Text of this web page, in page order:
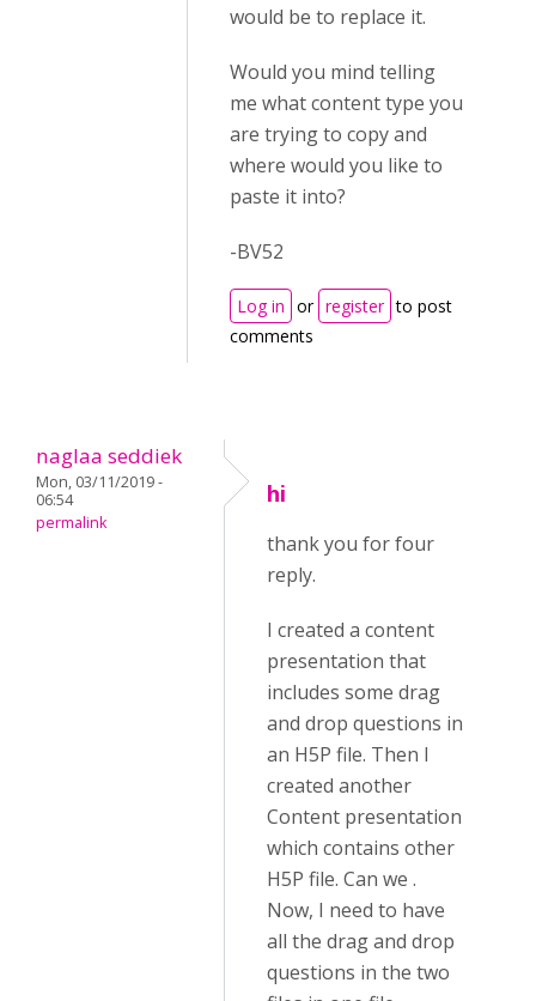
would be to replace it.
Would you mind telling
me what content type you
are trying to copy and
where would you like to
paste it into?
-BV52
Log in or register to post
comments
naglaa seddiek
Mon, 03/11/2019 -
06:54
permalink
hi
thank you for four
reply.
I created a content
presentation that
includes some drag
and drop questions in
an H5P file. Then I
created another
Content presentation
which contains other
H5P file. Can we .
Now, I need to have
all the drag and drop
questions in the two